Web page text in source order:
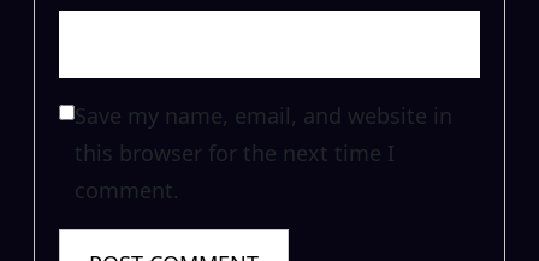
Save my name, email, and website in
this browser for the next time I
comment.